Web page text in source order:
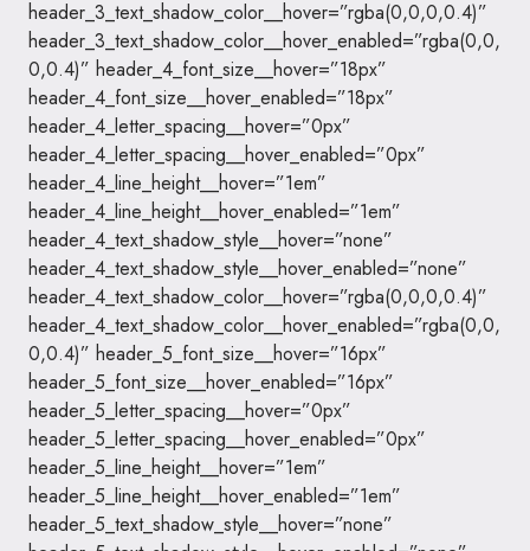
header_3_text_shadow_color__hover=”rgba(0,0,0,0.4)”
header_3_text_shadow_color__hover_enabled=”rgba(0,0,
0,0.4)” header_4_font_size__hover=”18px”
header_4_font_size__hover_enabled=”18px”
header_4_letter_spacing__hover=”0px”
header_4_letter_spacing__hover_enabled=”0px”
header_4_line_height__hover=”1em”
header_4_line_height__hover_enabled=”1em”
header_4_text_shadow_style__hover=”none”
header_4_text_shadow_style__hover_enabled=”none”
header_4_text_shadow_color__hover=”rgba(0,0,0,0.4)”
header_4_text_shadow_color__hover_enabled=”rgba(0,0,
0,0.4)” header_5_font_size__hover=”16px”
header_5_font_size__hover_enabled=”16px”
header_5_letter_spacing__hover=”0px”
header_5_letter_spacing__hover_enabled=”0px”
header_5_line_height__hover=”1em”
header_5_line_height__hover_enabled=”1em”
header_5_text_shadow_style__hover=”none”